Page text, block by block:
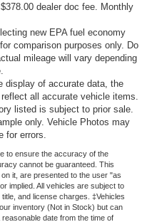
dealer doc fee. Monthly
new EPA fuel economy
comparison purposes only. Do
mileage will vary depending
display of accurate data, the
all accurate vehicle items.
listed is subject to prior sale.
only. Vehicle Photos may
for errors.
to ensure the accuracy of the
cannot be guaranteed. This
it, are presented to the user "as
implied. All vehicles are subject to
and license charges. ‡Vehicles
inventory (Not in Stock) but can
date from the time of